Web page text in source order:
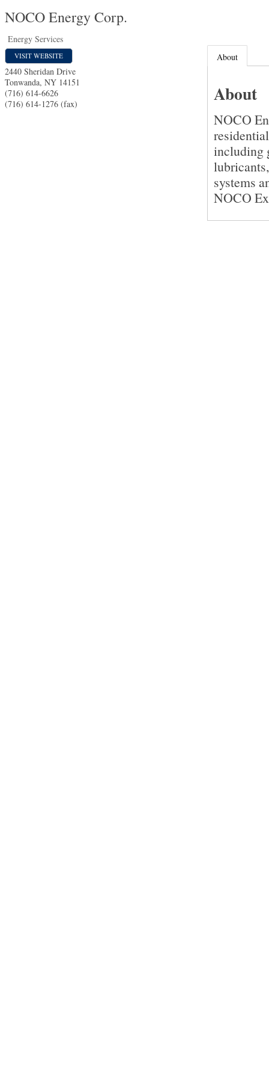
NOCO Energy Corp.
Energy Services
VISIT WEBSITE
2440 Sheridan Drive
Tonwanda, NY 14151
(716) 614-6626
(716) 614-1276 (fax)
About
About
NOCO
including
systems
NOCO